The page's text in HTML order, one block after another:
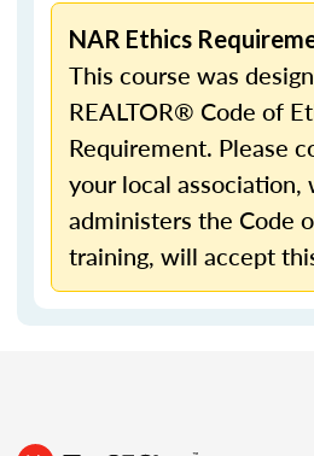
NAR Ethics
This course was
REALTOR® Code of
Requirement. Please
your local association,
administers the Code
training, will accept